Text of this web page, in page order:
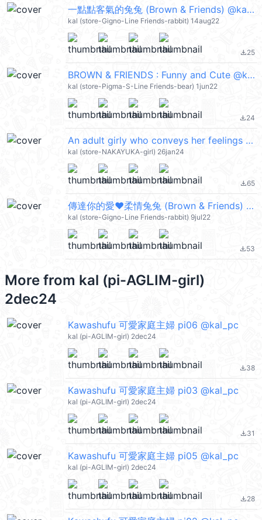
一點點客氣的兔兔 (Brown & Friends) @kal_pc
kal (store-Gigno-Line Friends-rabbit) 14aug22
file_download25
BROWN & FRIENDS : Funny and Cute @kal_pc
kal (store-Pigma-S-Line Friends-bear) 1jun22
file_download24
An adult girly who conveys her feelings @kal_pc
kal (store-NAKAYUKA-girl) 26jan24
file_download65
傳達你的愛❤柔情兔兔 (Brown & Friends) @kal_pc
kal (store-Gigno-Line Friends-rabbit) 9jul22
file_download53
More from kal (pi-AGLIM-girl)
2dec24
Kawashufu 可愛家庭主婦 pi06 @kal_pc
kal (pi-AGLIM-girl) 2dec24
file_download38
Kawashufu 可愛家庭主婦 pi03 @kal_pc
kal (pi-AGLIM-girl) 2dec24
file_download31
Kawashufu 可愛家庭主婦 pi05 @kal_pc
kal (pi-AGLIM-girl) 2dec24
file_download28